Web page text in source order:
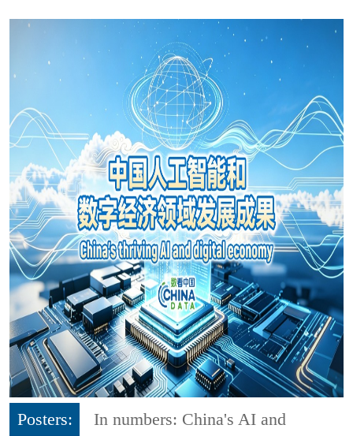
Posters:
In numbers: China's AI and